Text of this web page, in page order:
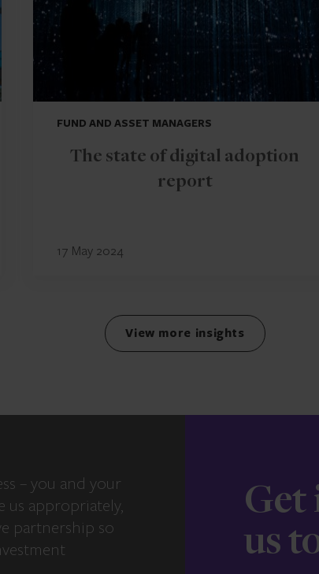
FUND AND ASSET MANAGERS
The state of digital adoption
report
17 May 2024
View more insights
– you and your
us appropriately,
partnership so
Get
us